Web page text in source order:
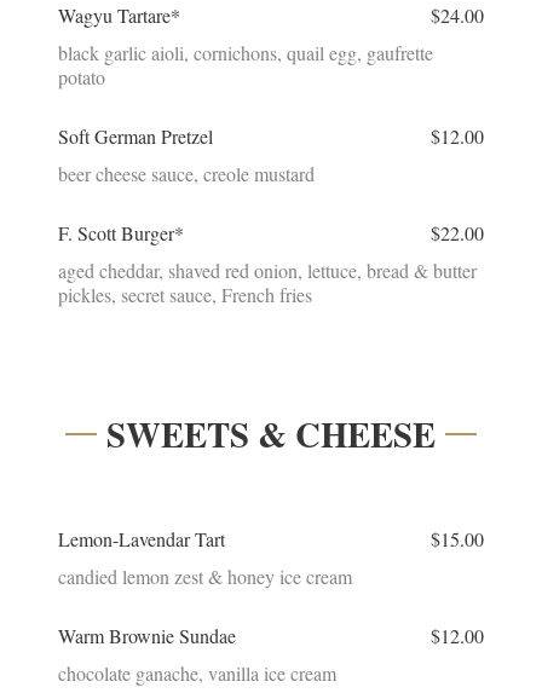
Wagyu Tartare*
$24.00
black garlic aioli, cornichons, quail egg, gaufrette
potato
Soft German Pretzel
$12.00
beer cheese sauce, creole mustard
F. Scott Burger*
$22.00
aged cheddar, shaved red onion, lettuce, bread & butter
pickles, secret sauce, French fries
SWEETS & CHEESE
Lemon-Lavendar Tart
$15.00
candied lemon zest & honey ice cream
Warm Brownie Sundae
$12.00
chocolate ganache, vanilla ice cream